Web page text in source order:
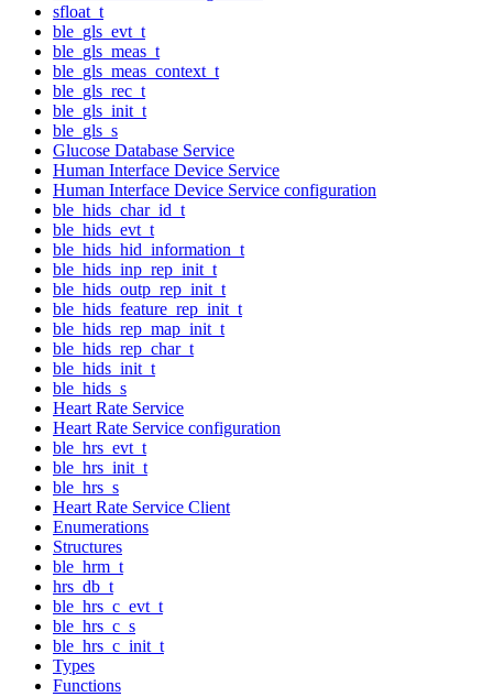
sfloat_t
ble_gls_evt_t
ble_gls_meas_t
ble_gls_meas_context_t
ble_gls_rec_t
ble_gls_init_t
ble_gls_s
Glucose Database Service
Human Interface Device Service
Human Interface Device Service configuration
ble_hids_char_id_t
ble_hids_evt_t
ble_hids_hid_information_t
ble_hids_inp_rep_init_t
ble_hids_outp_rep_init_t
ble_hids_feature_rep_init_t
ble_hids_rep_map_init_t
ble_hids_rep_char_t
ble_hids_init_t
ble_hids_s
Heart Rate Service
Heart Rate Service configuration
ble_hrs_evt_t
ble_hrs_init_t
ble_hrs_s
Heart Rate Service Client
Enumerations
Structures
ble_hrm_t
hrs_db_t
ble_hrs_c_evt_t
ble_hrs_c_s
ble_hrs_c_init_t
Types
Functions